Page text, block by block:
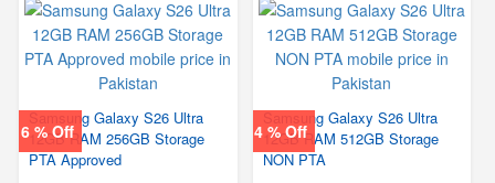
6 % Off
Samsung Galaxy S26 Ultra
12GB RAM 256GB Storage
PTA Approved
4 % Off
Samsung Galaxy S26 Ultra
12GB RAM 512GB Storage
NON PTA